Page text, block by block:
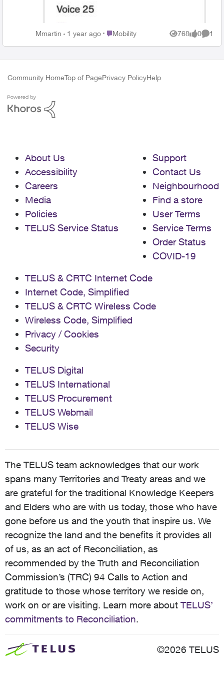
without internet for over a month. What has
Mmartin 1 year ago Place Mobility
Mobility 768
Views
0
likes
1
Community HomeTop of PagePrivacy PolicyHelp
About Us
Accessibility
Careers
Media
Policies
TELUS Service Status
Support
Contact Us
Neighbourhood
Find a store
User Terms
Service Terms
Order Status
COVID-19
TELUS & CRTC Internet Code
Internet Code, Simplified
TELUS & CRTC Wireless Code
Wireless Code, Simplified
Privacy / Cookies
Security
TELUS Digital
TELUS International
TELUS Procurement
TELUS Webmail
TELUS Wise
The TELUS team acknowledges that our work
spans many Territories and Treaty areas and we
are grateful for the traditional Knowledge Keepers
and Elders who are with us today, those who have
gone before us and the youth that inspire us. We
recognize the land and the benefits it provides all
of us, as an act of Reconciliation, as
recommended by the Truth and Reconciliation
Commission’s (TRC) 94 Calls to Action and
gratitude to those whose territory we reside on,
work on or are visiting. Learn more about TELUS’
commitments to Reconciliation.
©2026 TELUS